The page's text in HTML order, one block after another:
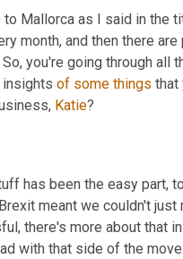
to Mallorca as I said in
month, and then there
you're going through
insights of some things that
Katie?
has been the easy part,
meant we couldn't
there's more about that
with that side of the